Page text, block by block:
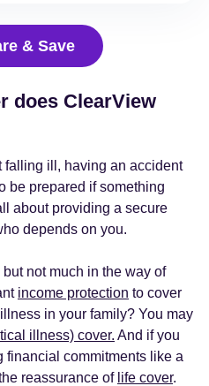
& Save
does ClearView
falling ill, having an accident
be prepared if something
about providing a secure
depends on you.
but not much in the way of
income protection to cover
in your family? You may
illness) cover. And if you
financial commitments like a
reassurance of life cover.